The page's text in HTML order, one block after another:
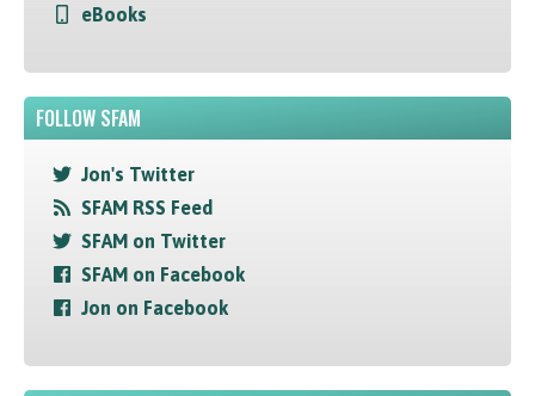
eBooks
FOLLOW SFAM
Jon's Twitter
SFAM RSS Feed
SFAM on Twitter
SFAM on Facebook
Jon on Facebook